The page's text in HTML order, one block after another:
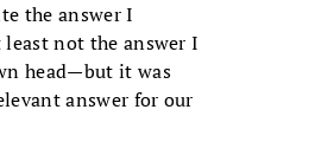
the answer I
not the answer I
head—but it was
answer for our